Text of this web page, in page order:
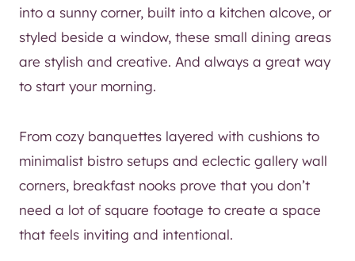
into a sunny corner, built into a kitchen alcove, or
styled beside a window, these small dining areas
are stylish and creative. And always a great way
to start your morning.
From cozy banquettes layered with cushions to
minimalist bistro setups and eclectic gallery wall
corners, breakfast nooks prove that you don’t
need a lot of square footage to create a space
that feels inviting and intentional.